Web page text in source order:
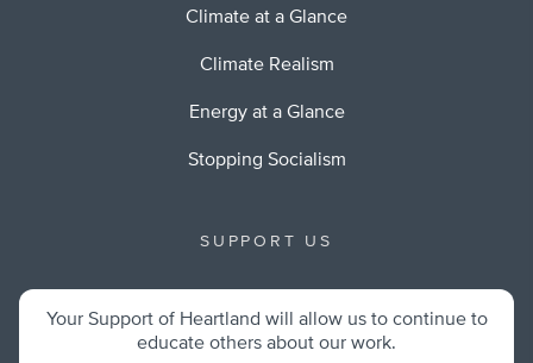
Climate at a Glance
Climate Realism
Energy at a Glance
Stopping Socialism
SUPPORT US
Your Support of Heartland will allow us to continue to
educate others about our work.